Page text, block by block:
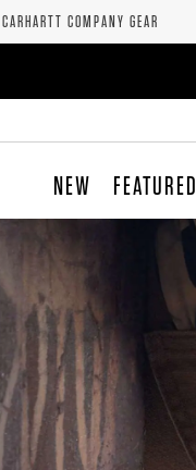
CARHARTT COMPANY GEAR
NEW FEATURED